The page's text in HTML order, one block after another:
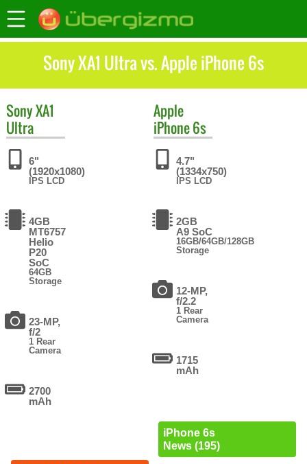
Sony XA1 Ultra vs. Apple iPhone 6s
SonyXA1
Ultra
6"
(1920x1080)
IPS LCD
4GB
MT6757
Helio
P20
SoC
64GB
Storage
23-MP,
f/2
1 Rear
Camera
2700
mAh
Apple
iPhone 6s
4.7"
(1334x750)
IPS LCD
2GB
A9 SoC
16GB/64GB/128GB
Storage
12-MP,
f/2.2
1 Rear
Camera
1715
mAh
iPhone 6s
News (195)